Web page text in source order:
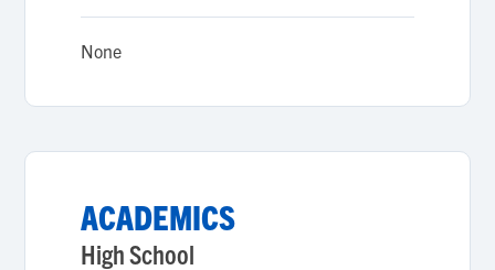
None
ACADEMICS
High School